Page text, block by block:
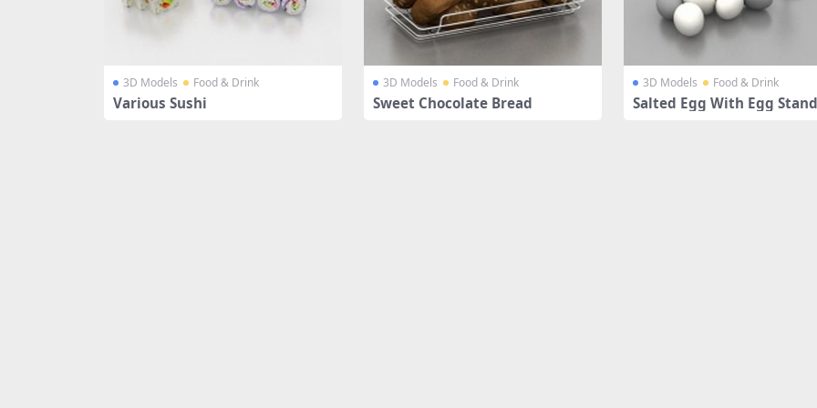
3D Models Food & Drink
Various Sushi
3D Models Food & Drink
Sweet Chocolate Bread
3D Models Food & Drink
Salted Egg With Egg Stand